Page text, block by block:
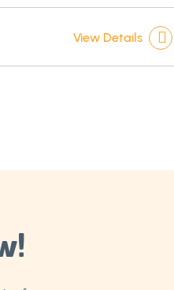
View Details